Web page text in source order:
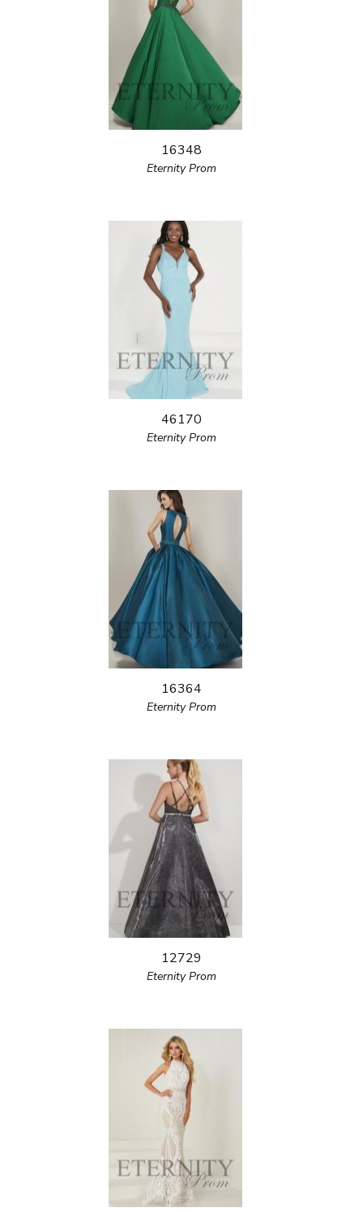
16348
Eternity Prom
46170
Eternity Prom
16364
Eternity Prom
12729
Eternity Prom